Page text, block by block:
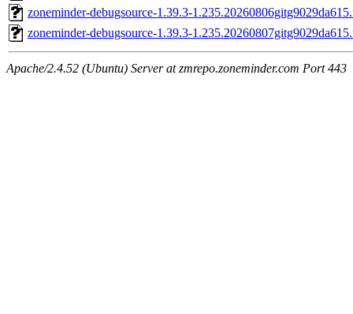
zoneminder-debugsource-1.39.3-
zoneminder-debugsource-1.39.3-
Apache/2.4.52 (Ubuntu) Server at zmrepo.zoneminder.com Port 443